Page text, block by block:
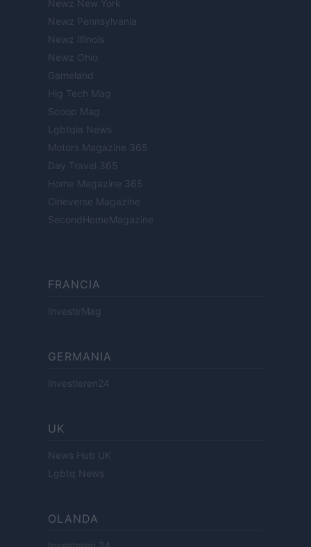
Newz New York
Newz Pennsylvania
Newz Illinois
Newz Ohio
Gameland
Hig Tech Mag
Scoop Mag
Lgbtqia News
Motors Magazine 365
Day Travel 365
Home Magazine 365
Cineverse Magazine
SecondHomeMagazine
FRANCIA
InvestirMag
GERMANIA
Investieren24
UK
News Hub UK
Lgbtq News
OLANDA